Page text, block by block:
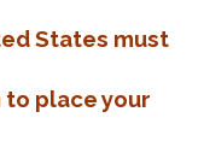
States must
place your